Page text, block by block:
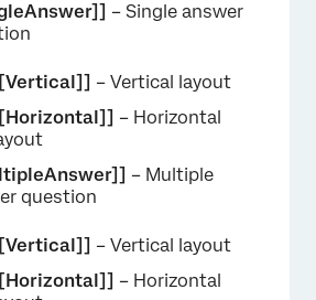
– Single answer
– Vertical layout
– Horizontal
– Multiple
question
– Vertical layout
– Horizontal